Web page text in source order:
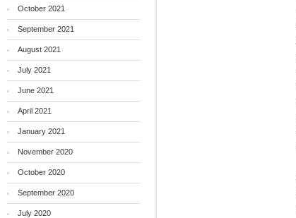
October 2021
September 2021
August 2021
July 2021
June 2021
April 2021
January 2021
November 2020
October 2020
September 2020
July 2020